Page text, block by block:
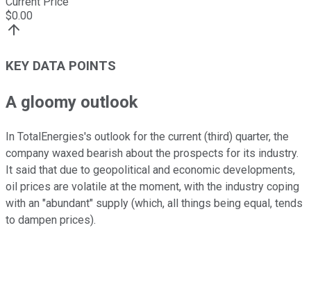
$0.00
KEY DATA POINTS
A gloomy outlook
In TotalEnergies's outlook for the current (third) quarter, the
company waxed bearish about the prospects for its industry.
It said that due to geopolitical and economic developments,
oil prices are volatile at the moment, with the industry coping
with an "abundant" supply (which, all things being equal, tends
to dampen prices).